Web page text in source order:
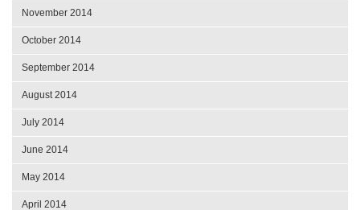
November 2014
October 2014
September 2014
August 2014
July 2014
June 2014
May 2014
April 2014